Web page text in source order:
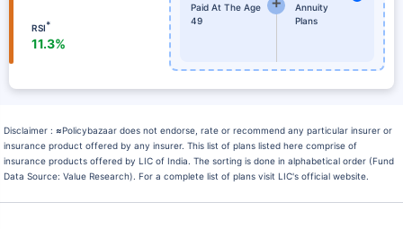
RSI*
11.3%
Paid At The Age
49
Annuity
Plans
Disclaimer :≈Policybazaar does not endorse, rate or recommend any particular insurer or
insurance product offered by any insurer. This list of plans listed here comprise of
insurance products offered by LIC of India. The sorting is done in alphabetical order (Fund
Data Source: Value Research). For a complete list of plans visit LIC's official website.